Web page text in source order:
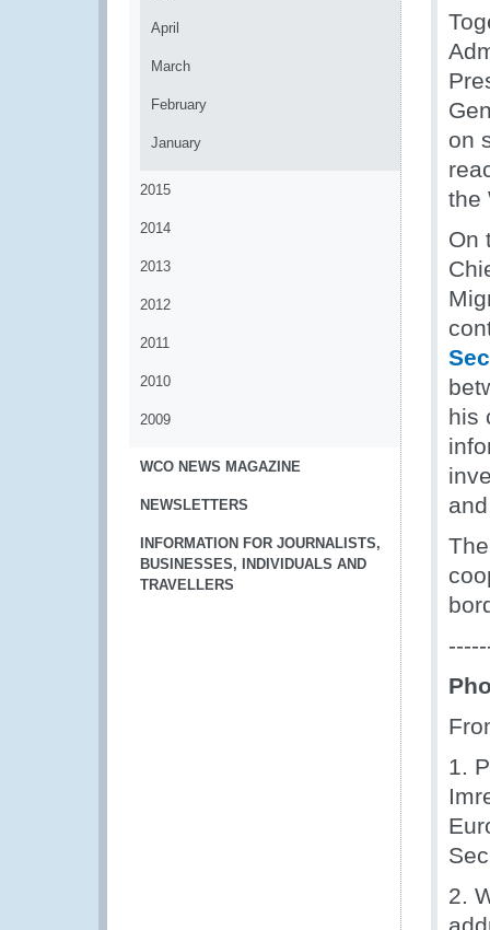
April
March
February
January
2015
2014
2013
2012
2011
2010
2009
WCO NEWS MAGAZINE
NEWSLETTERS
INFORMATION FOR JOURNALISTS,
BUSINESSES, INDIVIDUALS AND
TRAVELLERS
on
the
On
his
1.
2.